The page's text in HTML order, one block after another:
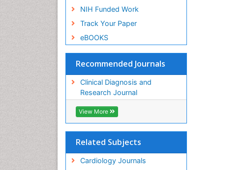
NIH Funded Work
Track Your Paper
eBOOKS
Recommended Journals
Clinical Diagnosis and
Research Journal
View More
Related Subjects
Cardiology Journals